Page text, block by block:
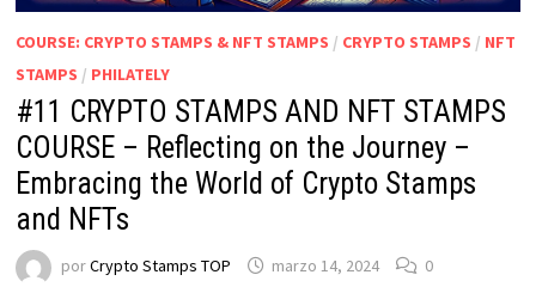
COURSE: CRYPTO STAMPS & NFT STAMPS / CRYPTO STAMPS / NFT
STAMPS / PHILATELY
#11 CRYPTO STAMPS AND NFT STAMPS
COURSE – Reflecting on the Journey –
Embracing the World of Crypto Stamps
and NFTs
porCrypto Stamps TOP marzo 14, 2024 0